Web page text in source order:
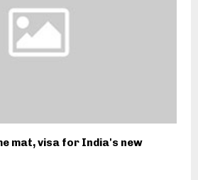
mat, visa for India's new